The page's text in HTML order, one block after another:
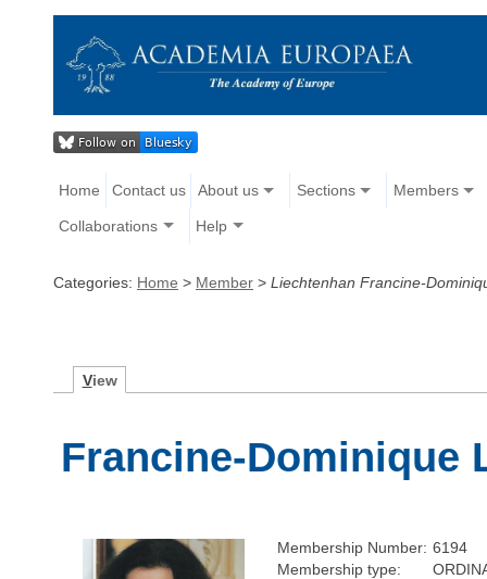
Home Contact us About us Sections Members
Collaborations Help
Categories: Home > Member > Liechtenhan Francine-
View
Francine-Dominique
Membership Number: 6194
Membership type: